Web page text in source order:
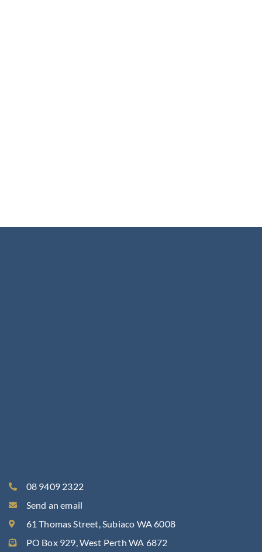
08 9409 2322
Send an email
61 Thomas Street, Subiaco WA 6008
PO Box 929, West Perth WA 6872